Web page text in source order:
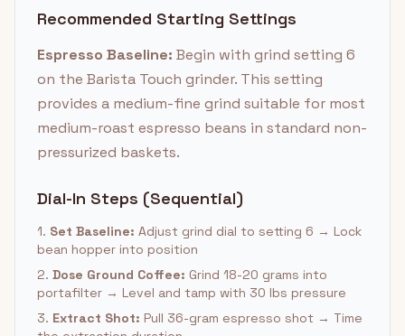
Recommended Starting Settings
Espresso Baseline: Begin with grind setting 6
on the Barista Touch grinder. This setting
provides a medium-fine grind suitable for most
medium-roast espresso beans in standard non-
pressurized baskets.
Dial-In Steps (Sequential)
1. Set Baseline: Adjust grind dial to setting 6 → Lock
bean hopper into position
2. Dose Ground Coffee: Grind 18-20 grams into
portafilter → Level and tamp with 30 lbs pressure
3. Extract Shot: Pull 36-gram espresso shot → Time